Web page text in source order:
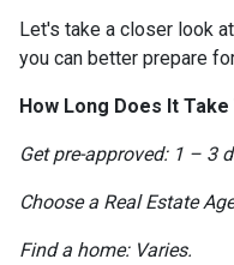
Let's take a closer look
you can better prepare
How Long Does It
Get pre-approved: 1 – 3
Choose a Real Estate
Find a home: Varies.